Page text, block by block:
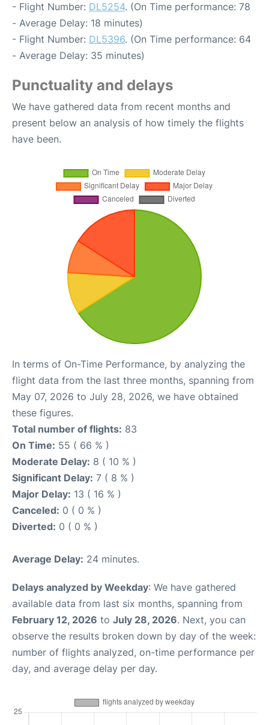
- Flight Number: DL5254. (On Time performance: 78
- Average Delay: 18 minutes)
- Flight Number: DL5396. (On Time performance: 64
- Average Delay: 35 minutes)
Punctuality and delays
We have gathered data from recent months and
present below an analysis of how timely the flights
have been.
In terms of On-Time Performance, by analyzing the
flight data from the last three months, spanning from
May 07, 2026 to July 28, 2026, we have obtained
these figures.
Total number of flights: 83
On Time: 55 ( 66 % )
Moderate Delay: 8 ( 10 % )
Significant Delay: 7 ( 8 % )
Major Delay: 13 ( 16 % )
Canceled: 0 ( 0 % )
Diverted: 0 ( 0 % )
Average Delay: 24 minutes.
Delays analyzed by Weekday: We have gathered
available data from last six months, spanning from
February 12, 2026 to July 28, 2026. Next, you can
observe the results broken down by day of the week:
number of flights analyzed, on-time performance per
day, and average delay per day.